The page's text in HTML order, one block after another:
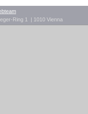
Ring 1 | 1010 Vienna